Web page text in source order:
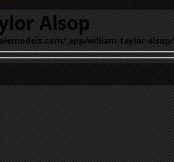
Alsop
_app/william-taylor-alsop/